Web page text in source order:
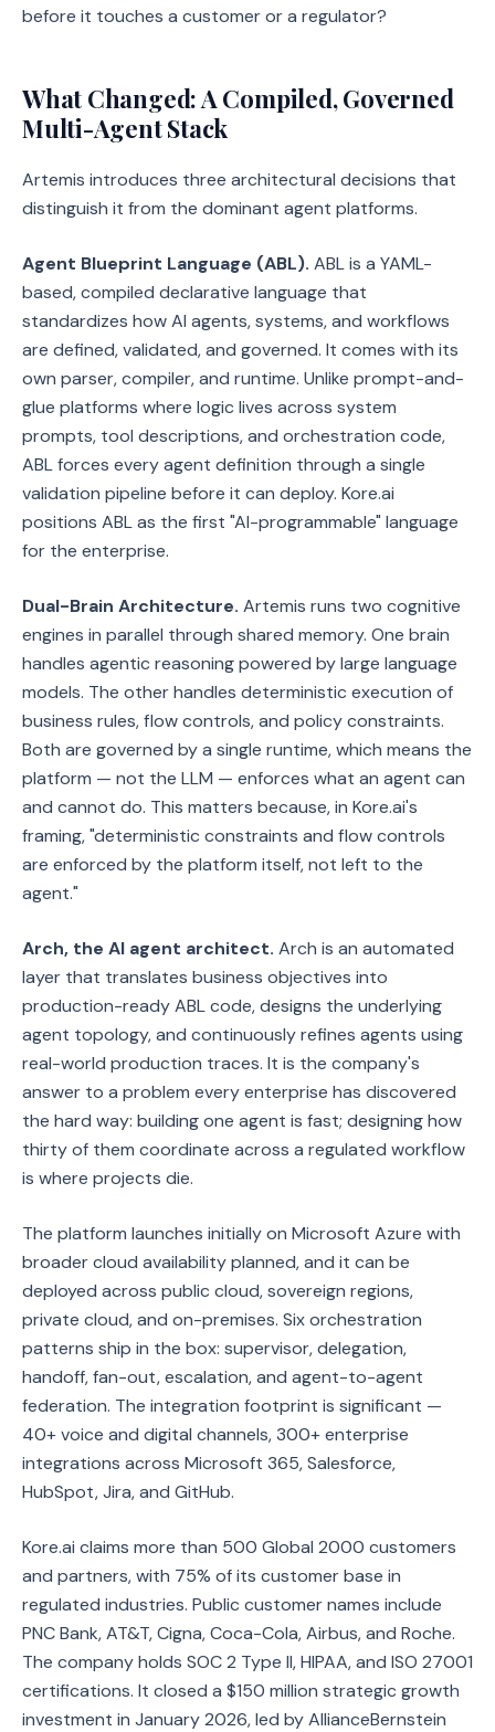
before it touches a customer or a regulator?
What Changed: A Compiled, Governed
Multi-Agent Stack
Artemis introduces three architectural decisions that
distinguish it from the dominant agent platforms.
Agent Blueprint Language (ABL). ABL is a YAML-
based, compiled declarative language that
standardizes how AI agents, systems, and workflows
are defined, validated, and governed. It comes with its
own parser, compiler, and runtime. Unlike prompt-and-
glue platforms where logic lives across system
prompts, tool descriptions, and orchestration code,
ABL forces every agent definition through a single
validation pipeline before it can deploy. Kore.ai
positions ABL as the first "AI-programmable" language
for the enterprise.
Dual-Brain Architecture. Artemis runs two cognitive
engines in parallel through shared memory. One brain
handles agentic reasoning powered by large language
models. The other handles deterministic execution of
business rules, flow controls, and policy constraints.
Both are governed by a single runtime, which means the
platform — not the LLM — enforces what an agent can
and cannot do. This matters because, in Kore.ai's
framing, "deterministic constraints and flow controls
are enforced by the platform itself, not left to the
agent."
Arch, the AI agent architect. Arch is an automated
layer that translates business objectives into
production-ready ABL code, designs the underlying
agent topology, and continuously refines agents using
real-world production traces. It is the company's
answer to a problem every enterprise has discovered
the hard way: building one agent is fast; designing how
thirty of them coordinate across a regulated workflow
is where projects die.
The platform launches initially on Microsoft Azure with
broader cloud availability planned, and it can be
deployed across public cloud, sovereign regions,
private cloud, and on-premises. Six orchestration
patterns ship in the box: supervisor, delegation,
handoff, fan-out, escalation, and agent-to-agent
federation. The integration footprint is significant —
40+ voice and digital channels, 300+ enterprise
integrations across Microsoft 365, Salesforce,
HubSpot, Jira, and GitHub.
Kore.ai claims more than 500 Global 2000 customers
and partners, with 75% of its customer base in
regulated industries. Public customer names include
PNC Bank, AT&T, Cigna, Coca-Cola, Airbus, and Roche.
The company holds SOC 2 Type II, HIPAA, and ISO 27001
certifications. It closed a $150 million strategic growth
investment in January 2026, led by AllianceBernstein